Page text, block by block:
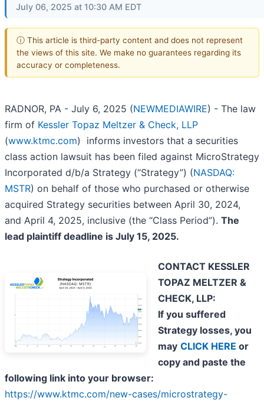
July 06, 2025 at 10:30 AM EDT
ⓘ This article is third-party content and does not represent
the views of this site. We make no guarantees regarding its
accuracy or completeness.
RADNOR, PA - July 6, 2025 (NEWMEDIAWIRE) - The law
firm of Kessler Topaz Meltzer & Check, LLP
(www.ktmc.com) informs investors that a securities
class action lawsuit has been filed against MicroStrategy
Incorporated d/b/a Strategy (“Strategy”) (NASDAQ:
MSTR) on behalf of those who purchased or otherwise
acquired Strategy securities between April 30, 2024,
and April 4, 2025, inclusive (the “Class Period”). The
lead plaintiff deadline is July 15, 2025.
CONTACT KESSLER
TOPAZ MELTZER &
CHECK, LLP:
If you suffered
Strategy losses, you
may CLICK HERE or
copy and paste the
following link into your browser:
https://www.ktmc.com/new-cases/microstrategy-